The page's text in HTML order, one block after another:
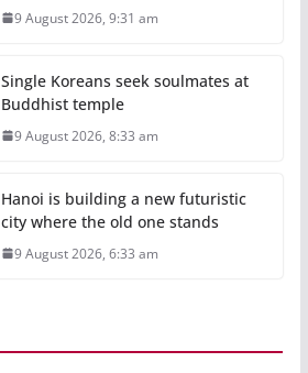
9 August 2026, 9:31 am
Single Koreans seek soulmates at
Buddhist temple
9 August 2026, 8:33 am
Hanoi is building a new futuristic
city where the old one stands
9 August 2026, 6:33 am